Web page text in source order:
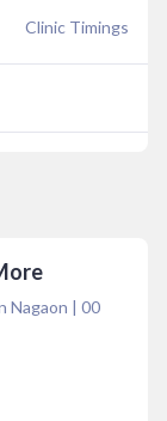
Clinic Timings
Nagaon | 00